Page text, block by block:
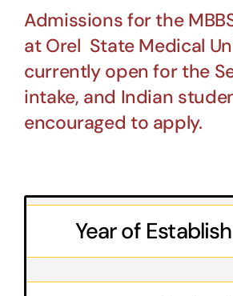
Admissions for the
at Orel State Medical
currently open for the
intake, and Indian
encouraged to apply.
Year of